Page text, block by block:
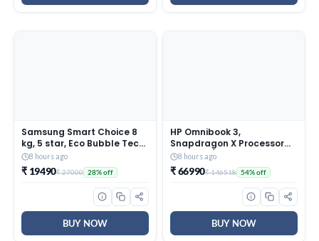
Samsung Smart Choice 8
kg, 5 star, Eco Bubble Tech,
Digital Inverter Motor, Soft
Closing Door, Fully-
Automatic Top Load
Washing Machine
(WA80BG4441BGTL, Light
Gray)
8 hours ago
₹ 19490₹ 27000 28% off
BUY NOW
HP Omnibook 3,
Snapdragon X Processor
45 TOPS (16GB
LPDDR5x,512GB SSD) 2K
WUXGA, Anti-Glare,
14”/35.6cm, Win 11,
24,Silver,1.42kg, hz0026QU,
Lighter mini Charger, FHD IR
Camera, AI Laptop
8 hours ago
₹ 66990₹ 146518 54% off
BUY NOW